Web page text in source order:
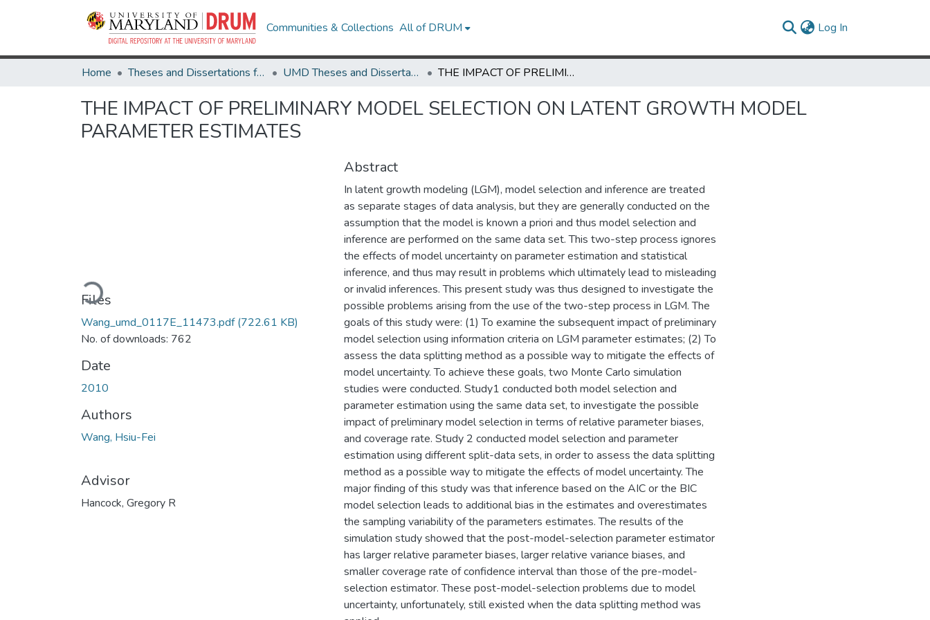
Communities & Collections All of DRUM Log In
Home Theses and Dissertations from UMD UMD Theses and Dissertations THE IMPACT OF PRELIMINARY MODEL SELECTION ON LATENT GROWTH MODEL PARAMETER ESTIMATES
THE IMPACT OF PRELIMINARY MODEL SELECTION ON LATENT GROWTH MODEL
PARAMETER ESTIMATES
Loading...
Files
Wang_umd_0117E_11473.pdf(722.61 KB)
No. of downloads: 762
Date
2010
Authors
Wang, Hsiu-Fei
Advisor
Hancock, Gregory R
Abstract
In latent growth modeling (LGM), model selection and inference are treated
as separate stages of data analysis, but they are generally conducted on the
assumption that the model is known a priori and thus model selection and
inference are performed on the same data set. This two-step process ignores
the effects of model uncertainty on parameter estimation and statistical
inference, and thus may result in problems which ultimately lead to misleading
or invalid inferences. This present study was thus designed to investigate the
possible problems arising from the use of the two-step process in LGM. The
goals of this study were: (1) To examine the subsequent impact of preliminary
model selection using information criteria on LGM parameter estimates; (2) To
assess the data splitting method as a possible way to mitigate the effects of
model uncertainty. To achieve these goals, two Monte Carlo simulation
studies were conducted. Study1 conducted both model selection and
parameter estimation using the same data set, to investigate the possible
impact of preliminary model selection in terms of relative parameter biases,
and coverage rate. Study 2 conducted model selection and parameter
estimation using different split-data sets, in order to assess the data splitting
method as a possible way to mitigate the effects of model uncertainty. The
major finding of this study was that inference based on the AIC or the BIC
model selection leads to additional bias in the estimates and overestimates
the sampling variability of the parameters estimates. The results of the
simulation study showed that the post-model-selection parameter estimator
has larger relative parameter biases, larger relative variance biases, and
smaller coverage rate of confidence interval than those of the pre-model-
selection estimator. These post-model-selection problems due to model
uncertainty, unfortunately, still existed when the data splitting method was